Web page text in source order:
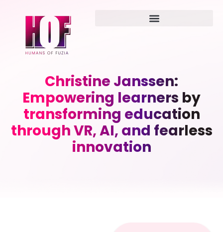
Christine Janssen:
Empowering learners by
transforming education
through VR, AI, and fearless
innovation